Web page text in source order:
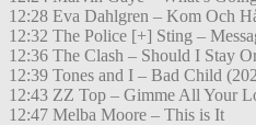
12:28 Eva Dahlgren – Kom Och
12:32 The Police [+] Sting –
12:36 The Clash – Should I Stay
12:39 Tones and I – Bad Child
12:43 ZZ Top – Gimme All Your
12:47 Melba Moore – This is It